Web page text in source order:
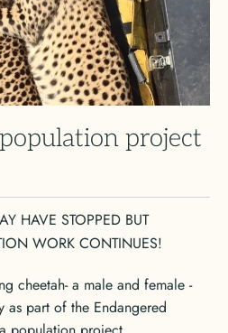
project
HAVE STOPPED BUT
WORK CONTINUES!
cheetah- a male and female -
as part of the Endangered